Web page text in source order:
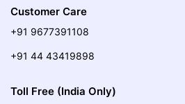
Customer Care
+91 9677391108
+91 44 43419898
Toll Free (India Only)